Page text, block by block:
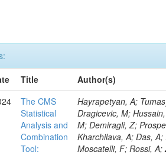
Title
Author(s)
The CMS
Statistical
Analysis and
Combination
Tool:
Hayrapetyan, A; Tumasyan, A; Adam, W; Andrejkovic, JW; Bergauer, T; Chatterjee, S; Damanakis, K; Dragicevic, M; Hussain, PS; Jeitler, M; Krammer, N; Bunichev, V; Carrivale, C; Ciangottini, D; Seidel, M; Demiragli, Z; Prosper, H; Anagnostou, G; Lange, T; Fanò, L; Magherini, M; Tok, UG; Kadlecsik, Á; Kharchilava, A; Das, A; Pelayo, JP; Mariani, V; De Oliveira, TM; Kumar, M; Menichelli, M; Raciti, B; Moscatelli, F; Rossi, A; Zabi, A; Santocchia, A; Iqbal, MA; Seixas, J; Erice, C; Bauer, G; Goldouzian, R; Spiga, D; Daskalakis, G; Wulz, C-E; Makarenko, V; Chadeeva, M; Tedeschi, T; Alexe, CA; Goncharov, M; Teryaev, O; Asenov, P; Belforte, S; Redondo, I; Mcginn, C; Hildreth, M; Azzurri, P; Jarrin, EC; Bagliesi, G; Gallinaro, M; Fangmeier, C; Lam, T; Moraes, A; Bhattacharya, R; Kyriakis, A; Bianchini, L; Neogi, O; Barbosa, AAR; Emediato, L; Boccali, T; Brown, CE; Glege, F; Baechler, J; Zygala, L; Bossini, E; Bruschini, D; Castaldi, R; Ciocci, MA; Schwarz, D; Chekhovsky, V; Navas, SS; Cipriani, M; D’Amante, V; Awais, A; Gerber, CE; Manca, E; Rieger, M; Papadopoulos, A; Huh, C; Dell’Orso, R; My, S; Teles, PR; Chou, PC; Donato, S; Giassi, A; Ligabue, F; Bencze, G; Del Prado, AN; Figueiredo, DM; Savoiu, D; Ho, KW; Chistov, R; Messineo, A; Richards, A; Iaydjiev, P; Musich, M; Liko, D; Stakia, A; Palla, F; Saltzberg, D; Rizzi, A; Rolandi, G; Dermenev, A; Shahzad, MA; D’Alfonso, M; Kontos, DS; Chowdhury, SR; Zhang, H; Soeiro, M; Hegeman, J; Eysermans, J; Kim, J; Heikkilä, JK; Brooke, JJ; Flacher, H; Huber, B; Innocente, V; Schindler, J; Tsatsos, A; Rádl, AJ; Anampa, KH; James, T; Janot, P; Chatzistavrou, T; Dube, S; Korytov, A; Kaluzinska, O; Novak, A; Venturi, A; Laurila, S; Minafra, N; Lecoq, P; Kim, B; Leutgeb, E; Ivanov, T; Misheva, M; Estrada, CU; Turkcapar, S; Marckx, D; Major, P; Zecchinelli, AG; Lourenço, C; Malgeri, L; Mannelli, M; Schleper, P; Verdini, PG; Karapostoli, G; Sznajder, A; Marini, AC; Matthewman, M; Valuev, V; Charlot, C; Paus, C; Mehta, A; Meijers, F; Nandan, S; Mersi, S; Prova, PR; Dimova, T; Bennett, C; Molnar, J; Barrera, CB; Brew, C; Da Silveira, GG; Meschi, E; Milosevic, J; Milosevic, V; Shopova, M; Kousouris, K; Singh, RK; Monti, F; Schröder, M; Moortgat, F; Nielsen, C; Tuominiemi, J; Mulders, M;